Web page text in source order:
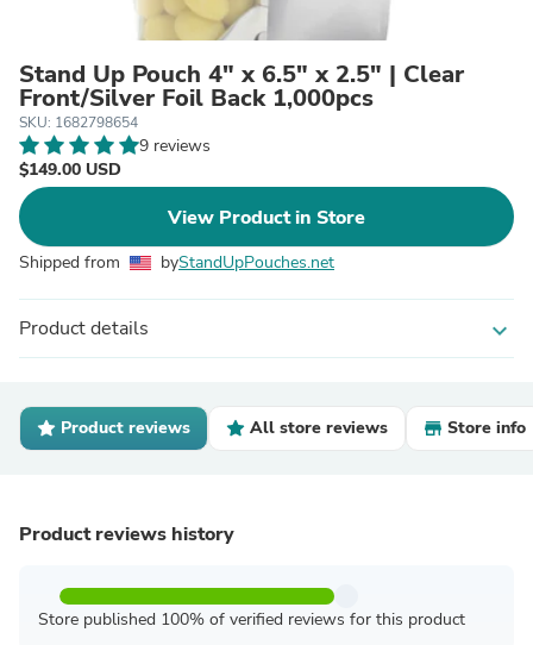
Stand Up Pouch 4" x 6.5" x 2.5" | Clear
Front/Silver Foil Back 1,000pcs
SKU: 1682798654
9 reviews
$149.00 USD
View Product in Store
Shipped from byStandUpPouches.net
Product details expand_more
Product reviews All store reviews Store info
Product reviews history
Store published 100% of verified reviews for this product